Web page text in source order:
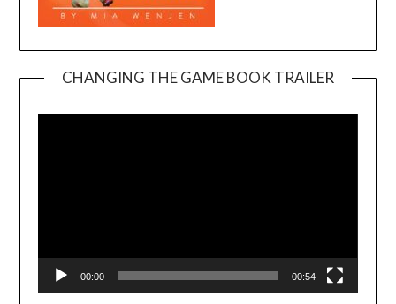
CHANGING THE GAME BOOK TRAILER
00:00 00:54